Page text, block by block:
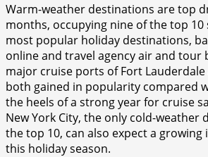
Warm-weather destinations are top
months, occupying nine of the top
most popular holiday destinations,
online and travel agency air and tour
major cruise ports of Fort
both gained in popularity compared
the heels of a strong year for cruise
New York City, the only cold-weather
the top 10, can also expect a
this holiday season.